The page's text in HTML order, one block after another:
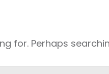
for. Perhaps